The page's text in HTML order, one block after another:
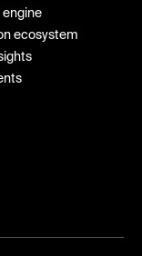
engine
ecosystem